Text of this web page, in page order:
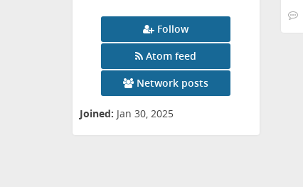
Follow
Atom feed
Network posts
Joined: Jan 30, 2025